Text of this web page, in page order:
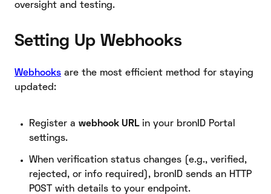
oversight and testing.
Setting Up Webhooks
Webhooks are the most efficient method for staying
updated:
Register a webhook URLin your bronID Portal
settings.
When verification status changes (e.g., verified,
rejected, or info required), bronID sends an HTTP
POST with details to your endpoint.